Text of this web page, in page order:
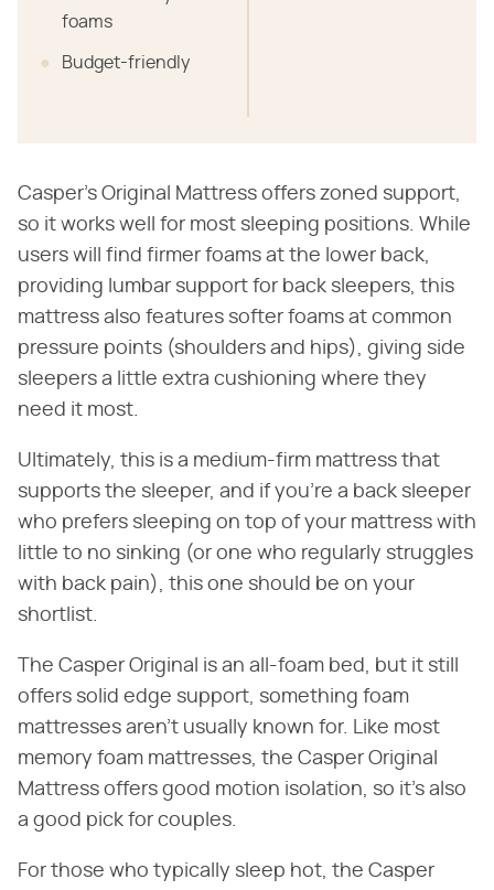
foams
Budget-friendly
Casper's Original Mattress offers zoned support,
so it works well for most sleeping positions. While
users will find firmer foams at the lower back,
providing lumbar support for back sleepers, this
mattress also features softer foams at common
pressure points (shoulders and hips), giving side
sleepers a little extra cushioning where they
need it most.
Ultimately, this is a medium-firm mattress that
supports the sleeper, and if you're a back sleeper
who prefers sleeping on top of your mattress with
little to no sinking (or one who regularly struggles
with back pain), this one should be on your
shortlist.
The Casper Original is an all-foam bed, but it still
offers solid edge support, something foam
mattresses aren't usually known for. Like most
memory foam mattresses, the Casper Original
Mattress offers good motion isolation, so it's also
a good pick for couples.
For those who typically sleep hot, the Casper